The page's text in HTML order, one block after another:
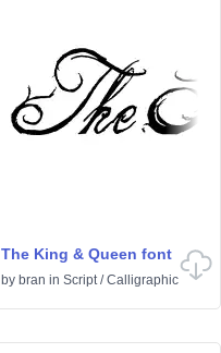
The King & Queen font
by bran in Script/Calligraphic